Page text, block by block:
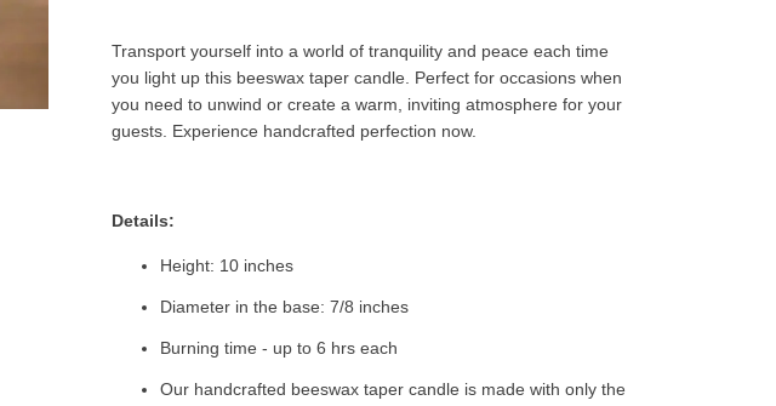
Transport yourself into a world of tranquility and peace each time
you light up this beeswax taper candle. Perfect for occasions when
you need to unwind or create a warm, inviting atmosphere for your
guests. Experience handcrafted perfection now.
Details:
Height: 10 inches
Diameter in the base: 7/8 inches
Burning time - up to 6 hrs each
Our handcrafted beeswax taper candle is made with only the